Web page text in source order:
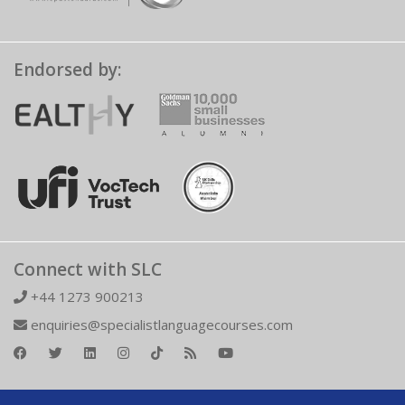
Endorsed by:
Connect with SLC
+44 1273 900213
enquiries@specialistlanguagecourses.com